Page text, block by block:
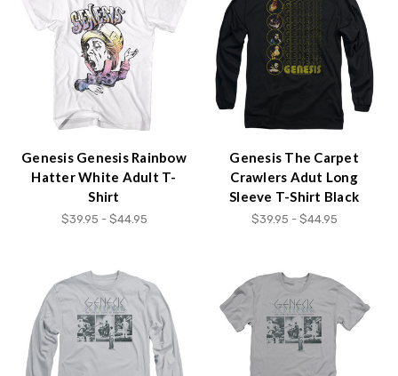
Genesis Genesis Rainbow
Hatter White Adult T-
Shirt
$39.95 - $44.95
Genesis The Carpet
Crawlers Adut Long
Sleeve T-Shirt Black
$39.95 - $44.95